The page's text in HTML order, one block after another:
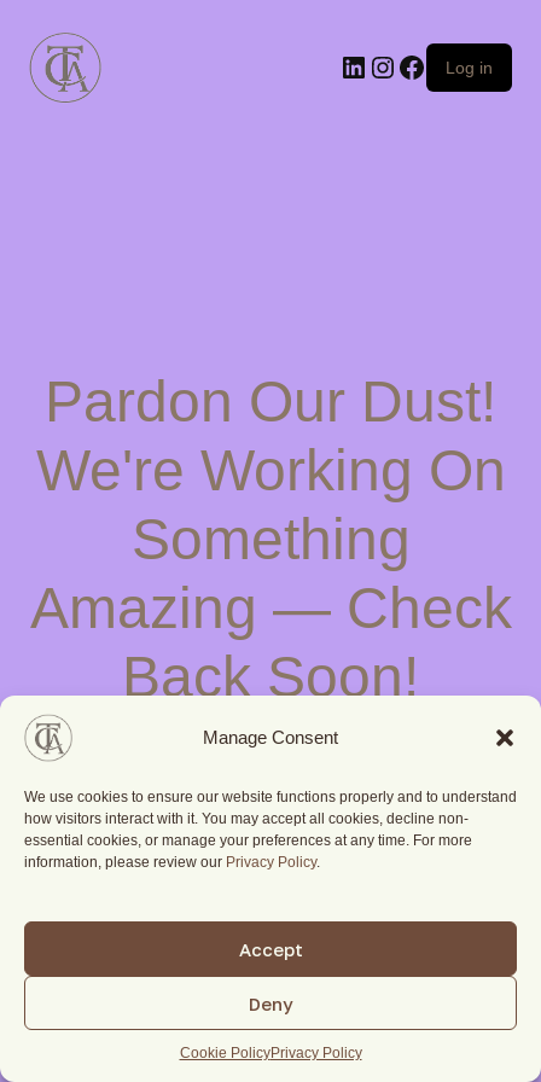
Manage Consent
We use cookies to ensure our website functions properly and to understand
how visitors interact with it. You may accept all cookies, decline non-
essential cookies, or manage your preferences at any time. For more
information, please review our Privacy Policy.
Accept
Deny
Cookie PolicyPrivacy Policy
Log in
Pardon Our Dust!
We're Working On
Something
Amazing — Check
Back Soon!